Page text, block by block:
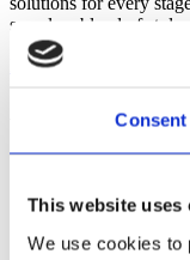
Consent
This website uses
We use cookies to
seamless blend of
Discover more